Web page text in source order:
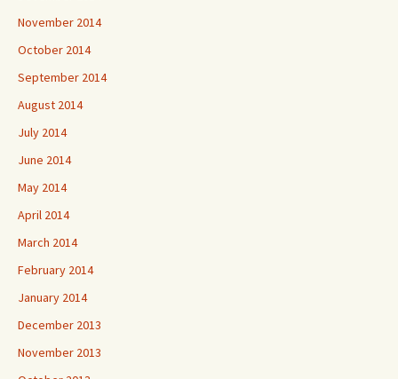
November 2014
October 2014
September 2014
August 2014
July 2014
June 2014
May 2014
April 2014
March 2014
February 2014
January 2014
December 2013
November 2013